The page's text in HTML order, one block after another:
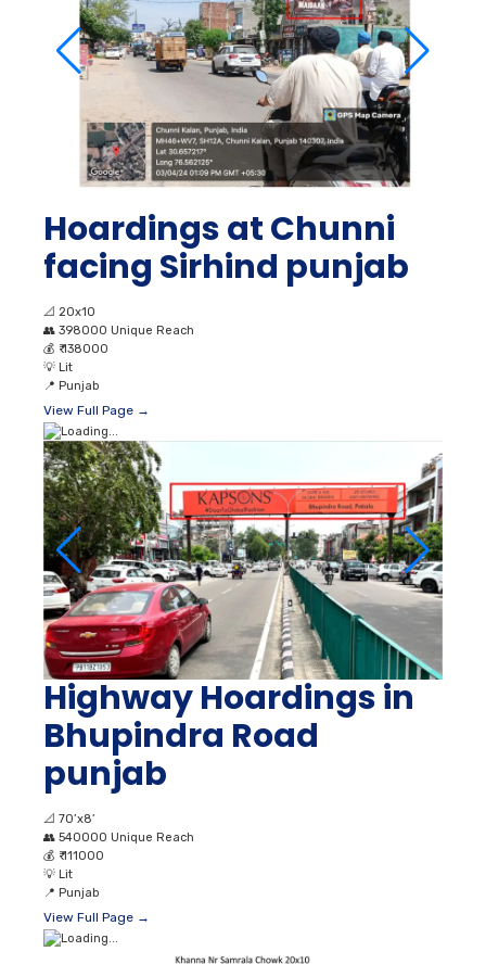
Hoardings at Chunni
facing Sirhind punjab
📐 20x10
👥 398000 Unique Reach
💰 ₹ 138000
💡 Lit
📍 Punjab
View Full Page →
Highway Hoardings in
Bhupindra Road
punjab
📐 70’x8’
👥 540000 Unique Reach
💰 ₹ 111000
💡 Lit
📍 Punjab
View Full Page →